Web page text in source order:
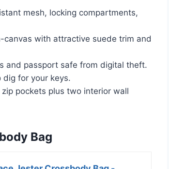
mesh, locking compartments,
with attractive suede trim and
and passport safe from digital theft.
dig for your keys.
pockets plus two interior wall
Bag